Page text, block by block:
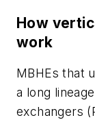
How
work
MBHEs that
a long
exchangers